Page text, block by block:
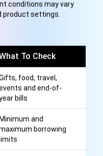
conditions may vary
product settings.
To Check
food, travel,
and end-of-
bills
Minimum and
borrowing
limits